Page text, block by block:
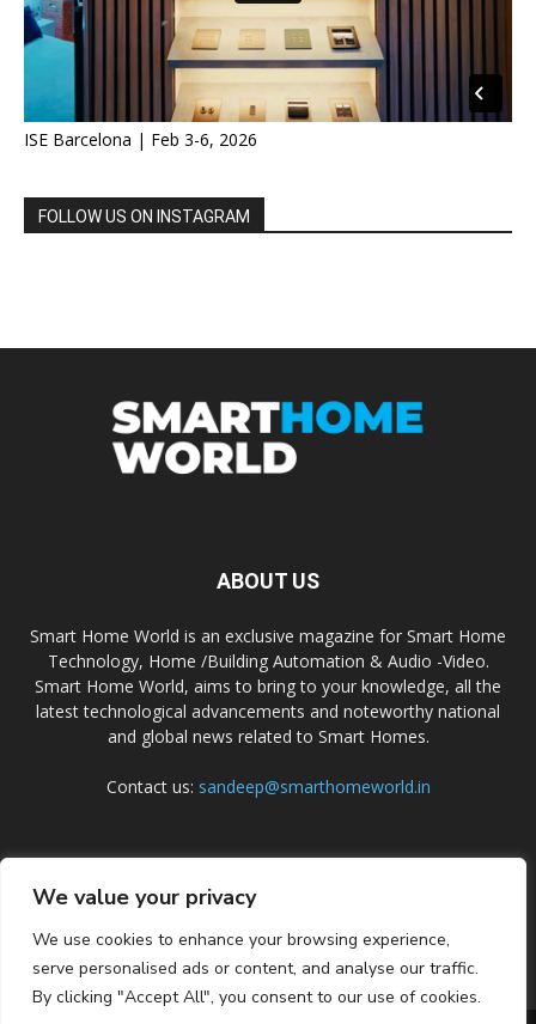
We value your privacy
We use cookies to enhance your browsing experience,
serve personalised ads or content, and analyse our traffic.
By clicking "Accept All", you consent to our use of cookies.
ISE Barcelona | Feb 3-6, 2026
FOLLOW US ON INSTAGRAM
ABOUT US
Smart Home World is an exclusive magazine for Smart Home
Technology, Home /Building Automation & Audio -Video.
Smart Home World, aims to bring to your knowledge, all the
latest technological advancements and noteworthy national
and global news related to Smart Homes.
Contact us: sandeep@smarthomeworld.in